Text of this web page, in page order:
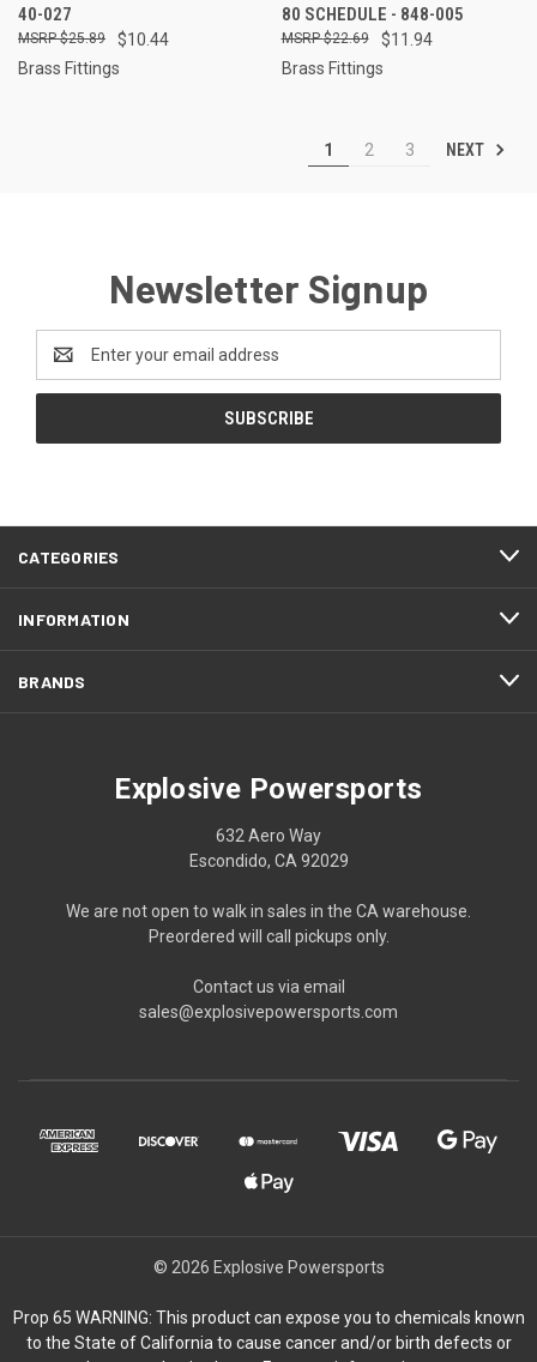
40-027
$10.44
$25.89
Brass Fittings
80 SCHEDULE - 848-005
$11.94
$22.69
Brass Fittings
1 2 3 NEXT
Newsletter Signup
Address
CATEGORIES
INFORMATION
BRANDS
Explosive Powersports
632 Aero Way
Escondido, CA 92029
We are not open to walk in sales in the CA warehouse.
Preordered will call pickups only.
Contact us via email
sales@explosivepowersports.com
© 2026 Explosive Powersports
Prop 65 WARNING: This product can expose you to chemicals known
to the State of California to cause cancer and/or birth defects or